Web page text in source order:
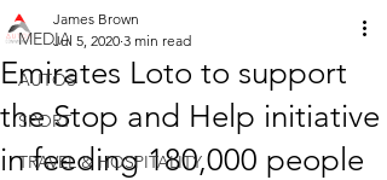
MEDIA
AUTOS
SPORT
TRAVEL & HOSPITALITY
Emirates Loto to support
the Stop and Help initiative
in feeding 180,000 people
James Brown
Jul 5, 2020 3 min read